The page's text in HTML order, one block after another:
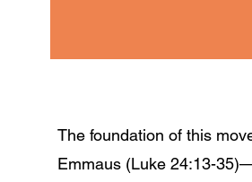
The foundation of this
Emmaus (Luke 24:13-